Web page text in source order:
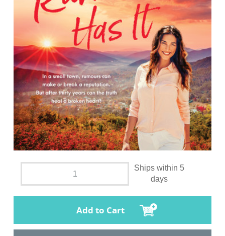
Ships within 5
days
Add to Cart